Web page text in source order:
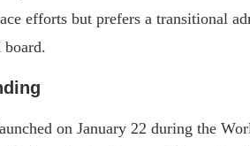
efforts but prefers a transitional
on January 22 during the